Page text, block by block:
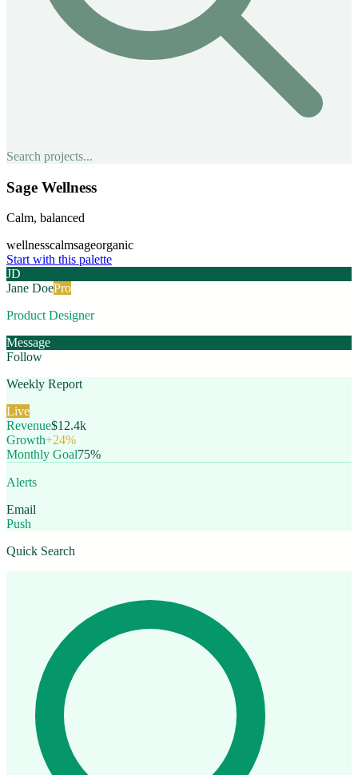
Search projects...
Sage Wellness
Calm, balanced
wellnesscalmsageorganic
Start with this palette
JD
Jane DoePro
Product Designer
Message
Follow
Weekly Report
Live
Revenue$12.4k
Growth+24%
Monthly Goal75%
Alerts
Email
Push
Quick Search